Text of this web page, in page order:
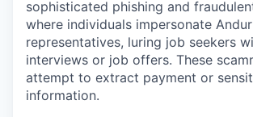
sophisticated phishing and
where individuals impersonate
representatives, luring job seekers
interviews or job offers. These
attempt to extract payment or
information.